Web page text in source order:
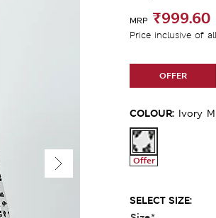
MRP ₹999.60
Price inclusive of
OFFER
COLOUR: Ivory
Offer
SELECT SIZE: